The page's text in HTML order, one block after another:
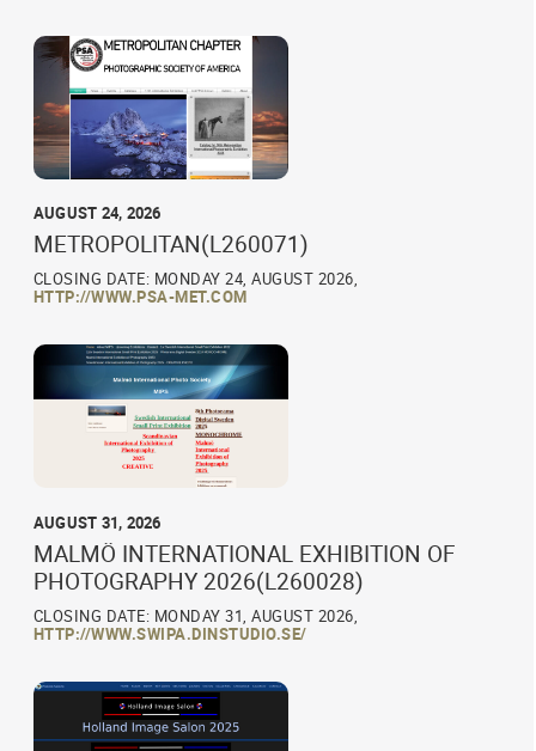
AUGUST 24, 2026
METROPOLITAN(L260071)
CLOSING DATE: MONDAY 24, AUGUST 2026,
HTTP://WWW.PSA-MET.COM
AUGUST 31, 2026
MALMÖ INTERNATIONAL EXHIBITION OF
PHOTOGRAPHY 2026(L260028)
CLOSING DATE: MONDAY 31, AUGUST 2026,
HTTP://WWW.SWIPA.DINSTUDIO.SE/